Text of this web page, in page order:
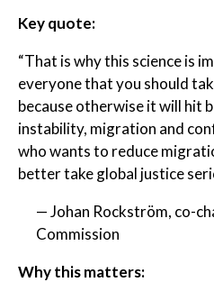
Key quote:
“That is why this science is
everyone that you should
because otherwise it will hit
instability, migration and
who wants to reduce
better take global justice
— Johan Rockström, co-
Commission
Why this matters: